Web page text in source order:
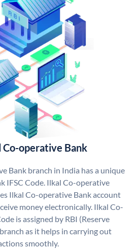
Co-operative Bank
Bank branch in India has a unique
IFSC Code. Ilkal Co-operative
Ilkal Co-operative Bank account
money electronically. Ilkal Co-
is assigned by RBI (Reserve
as it helps in carrying out
smoothly.